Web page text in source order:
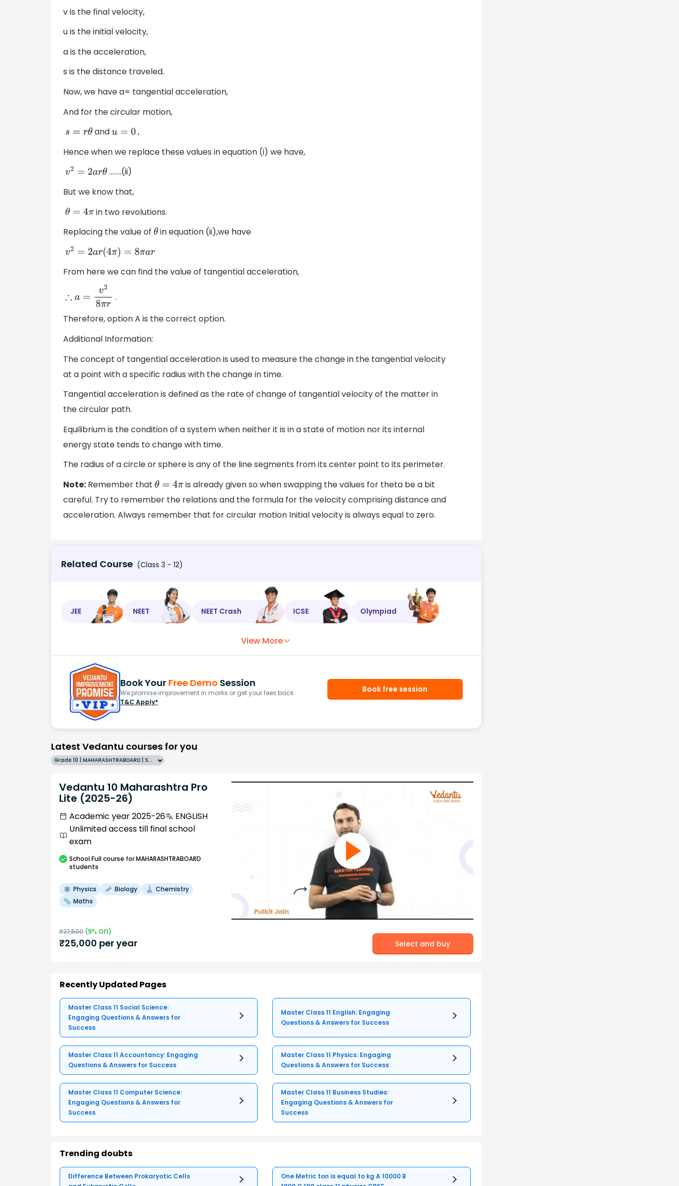
v is the final velocity,
u is the initial velocity,
a is the acceleration,
s is the distance traveled.
Now, we have a= tangential acceleration,
And for the circular motion,
s=rθ andu=0
,
Hence when we replace these values in equation (i) we have,
v2 =2 arθ
……..(ii)
But we know that,
θ=4 π
in two revolutions.
Replacing the value of θ in equation (ii),we have
v2 =2 ar(4π)=8 πar
From here we can find the value of tangential acceleration,
∴a= v2 8πr
.
Therefore, option A is the correct option.
Additional Information:
The concept of tangential acceleration is used to measure the change in the tangential velocity
at a point with a specific radius with the change in time.
Tangential acceleration is defined as the rate of change of tangential velocity of the matter in
the circular path.
Equilibrium is the condition of a system when neither it is in a state of motion nor its internal
energy state tends to change with time.
The radius of a circle or sphere is any of the line segments from its center point to its perimeter.
Note: Remember that θ=4 π
is already given so when swapping the values for theta be a bit
careful. Try to remember the relations and the formula for the velocity comprising distance and
acceleration. Always remember that for circular motion Initial velocity is always equal to zero.
Related Course (Class 3 - 12)
JEE NEET NEET Crash ICSE Olympiad
View More
Book Your Free Demo Session
We promise improvement in marks or get your fees back.
T&C Apply*
Book free session
Latest Vedantu courses for you
Grade 10 | MAHARASHTRABOARD | SCHOOL | English
Vedantu 10 Maharashtra Pro
Lite (2025-26)
Academic year 2025-26
ENGLISH
Unlimited access till final school
exam
SchoolFull course for MAHARASHTRABOARD
students
Physics Biology
Chemistry
Maths
₹27,500 (9% Off)
₹25,000 per year Select and buy
Recently Updated Pages
Master Class 11 Social Science:
Engaging Questions & Answers for
Success
Master Class 11 English: Engaging
Questions & Answers for Success
Master Class 11 Accountancy: Engaging
Questions & Answers for Success
Master Class 11 Physics: Engaging
Questions & Answers for Success
Master Class 11 Computer Science:
Engaging Questions & Answers for
Success
Master Class 11 Business Studies:
Engaging Questions & Answers for
Success
Trending doubts
Difference Between Prokaryotic Cells
One Metric ton is equal to kg A 10000 B